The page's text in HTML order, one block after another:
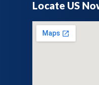
Locate US